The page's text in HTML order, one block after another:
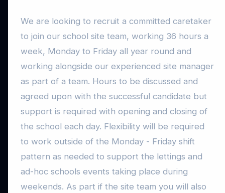
We are looking to recruit a committed caretaker
to join our school site team, working 36 hours a
week, Monday to Friday all year round and
working alongside our experienced site manager
as part of a team. Hours to be discussed and
agreed upon with the successful candidate but
support is required with opening and closing of
the school each day. Flexibility will be required
to work outside of the Monday - Friday shift
pattern as needed to support the lettings and
ad-hoc schools events taking place during
weekends. As part if the site team you will also